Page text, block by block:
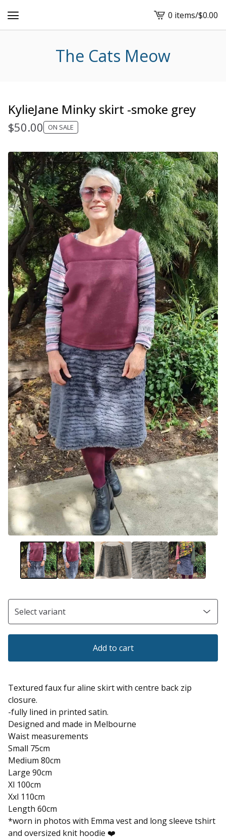
View
cart
0 items/$0.00
The Cats Meow
KylieJane Minky skirt -smoke grey
$50.00 ON SALE
Add to cart
Textured faux fur aline skirt with centre back zip
closure.
-fully lined in printed satin.
Designed and made in Melbourne
Waist measurements
Small 75cm
Medium 80cm
Large 90cm
Xl 100cm
Xxl 110cm
Length 60cm
*worn in photos with Emma vest and long sleeve tshirt
and oversized knit hoodie ❤️